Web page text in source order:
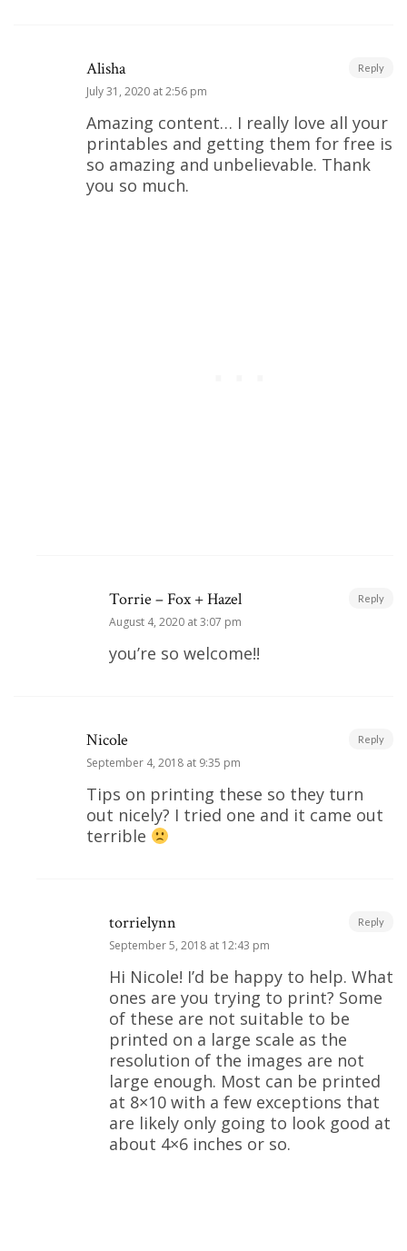
Alisha
July 31, 2020 at 2:56 pm
Amazing content… I really love all your
printables and getting them for free is
so amazing and unbelievable. Thank
you so much.
Reply
Torrie – Fox + Hazel
August 4, 2020 at 3:07 pm
you’re so welcome!!
Reply
Nicole
September 4, 2018 at 9:35 pm
Tips on printing these so they turn
out nicely? I tried one and it came out
terrible
Reply
torrielynn
September 5, 2018 at 12:43 pm
Hi Nicole! I’d be happy to help. What
ones are you trying to print? Some
of these are not suitable to be
printed on a large scale as the
resolution of the images are not
large enough. Most can be printed
at 8×10 with a few exceptions that
are likely only going to look good at
about 4×6 inches or so.
Reply